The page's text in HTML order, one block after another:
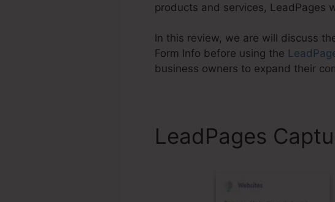
products and services, LeadPages
In this review, we are will discuss
Form Info before using the
business owners to expand their
LeadPages